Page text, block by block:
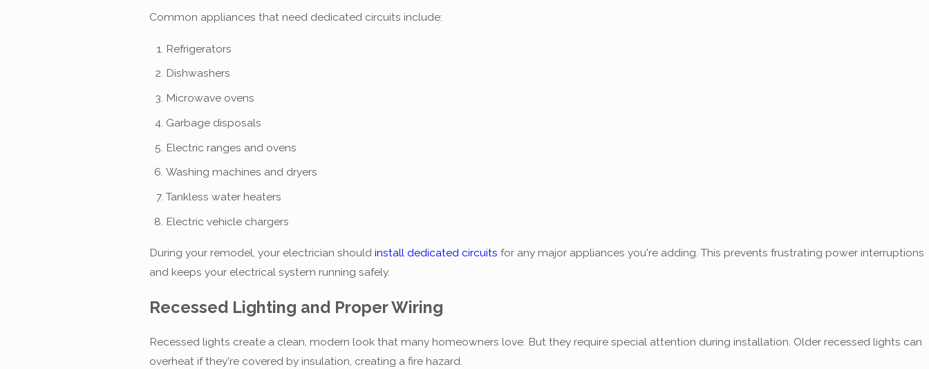
Common appliances that need dedicated circuits include:
Refrigerators
Dishwashers
Microwave ovens
Garbage disposals
Electric ranges and ovens
Washing machines and dryers
Tankless water heaters
Electric vehicle chargers
During your remodel, your electrician shouldinstall dedicated circuits for any major appliances you're adding. This prevents frustrating power interruptions
and keeps your electrical system running safely.
Recessed Lighting and Proper Wiring
Recessed lights create a clean, modern look that many homeowners love. But they require special attention during installation. Older recessed lights can
overheat if they're covered by insulation, creating a fire hazard.